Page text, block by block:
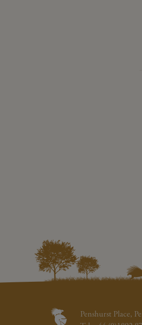
Penshurst Place,